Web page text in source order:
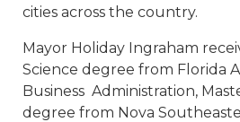
cities across the country.
Mayor Holiday Ingraham
Science degree from Florida
Business Administration,
degree from Nova